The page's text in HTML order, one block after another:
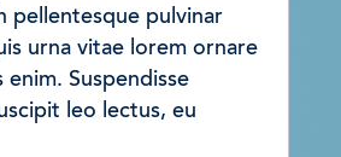
pellentesque pulvinar
urna vitae lorem ornare
Suspendisse
leo lectus, eu